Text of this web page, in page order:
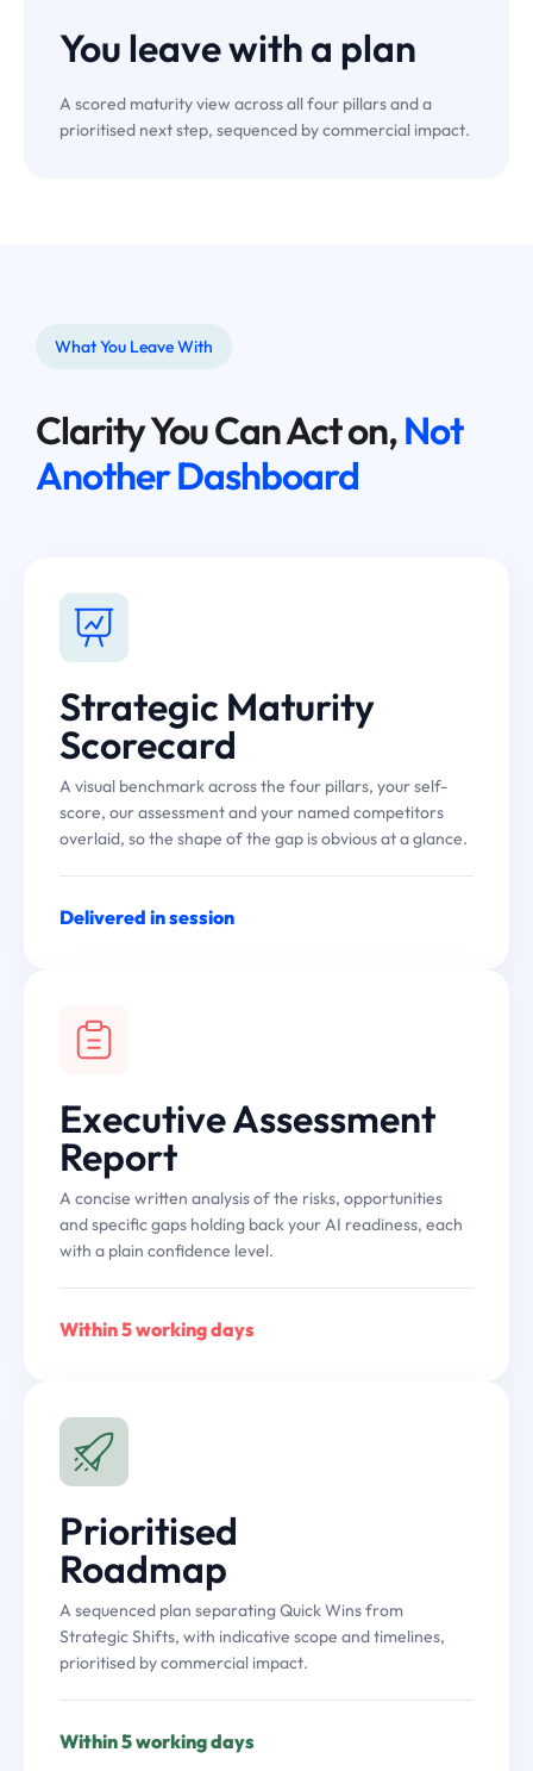
You leave with a plan
A scored maturity view across all four pillars and a
prioritised next step, sequenced by commercial impact.
What You Leave With
Clarity You Can Act on,Not
Another Dashboard
Strategic Maturity
Scorecard
A visual benchmark across the four pillars, your self-
score, our assessment and your named competitors
overlaid, so the shape of the gap is obvious at a glance.
Delivered in session
Executive Assessment
Report
A concise written analysis of the risks, opportunities
and specific gaps holding back your AI readiness, each
with a plain confidence level.
Within 5 working days
Prioritised
Roadmap
A sequenced plan separating Quick Wins from
Strategic Shifts, with indicative scope and timelines,
prioritised by commercial impact.
Within 5 working days